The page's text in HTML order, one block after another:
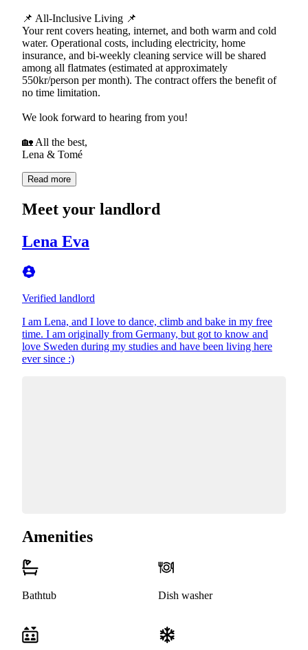
📌 All-Inclusive Living 📌
Your rent covers heating, internet, and both warm and cold
water. Operational costs, including electricity, home
insurance, and bi-weekly cleaning service will be shared
among all flatmates (estimated at approximately
550kr/person per month). The contract offers the benefit of
no time limitation.
We look forward to hearing from you!
🏡 All the best,
Lena & Tomé
Read more
Meet your landlord
Lena Eva
Verified landlord
I am Lena, and I love to dance, climb and bake in my free
time. I am originally from Germany, but got to know and
love Sweden during my studies and have been living here
ever since :)
Amenities
Bathtub Dish washer